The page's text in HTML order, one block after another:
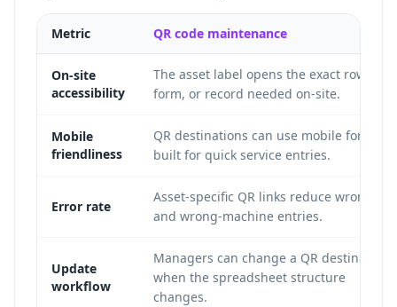
Metric QR code maintenance
On-site
accessibility
The asset label opens the exact row,
form, or record needed on-site.
Mobile
friendliness
QR destinations can use mobile forms
built for quick service entries.
Error rate
Asset-specific QR links reduce wrong-
and wrong-machine entries.
Update
workflow
Managers can change a QR destination
when the spreadsheet structure
changes.